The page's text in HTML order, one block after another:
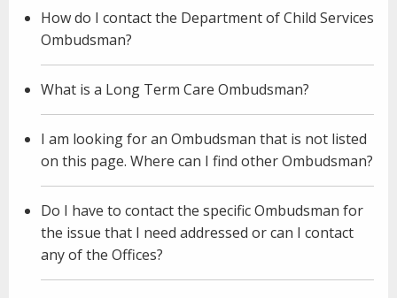
How do I contact the Department of Child Services
Ombudsman?
What is a Long Term Care Ombudsman?
I am looking for an Ombudsman that is not listed
on this page. Where can I find other Ombudsman?
Do I have to contact the specific Ombudsman for
the issue that I need addressed or can I contact
any of the Offices?